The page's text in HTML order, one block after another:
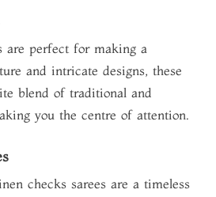
are perfect for making a
and intricate designs, these
blend of traditional and
you the centre of attention.
checks sarees are a timeless